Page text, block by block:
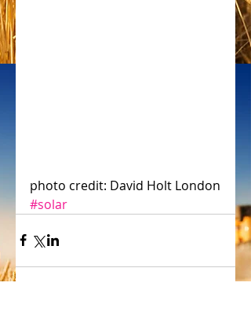
photo credit: David Holt London
#solar